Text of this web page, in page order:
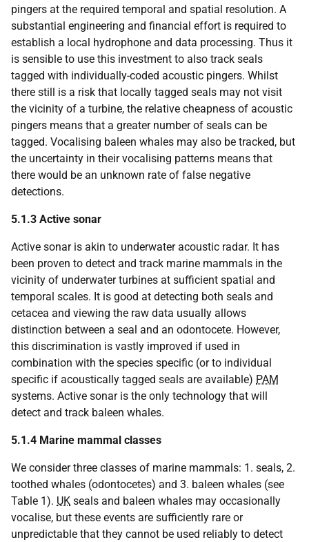
pingers at the required temporal and spatial resolution. A
substantial engineering and financial effort is required to
establish a local hydrophone and data processing. Thus it
is sensible to use this investment to also track seals
tagged with individually-coded acoustic pingers. Whilst
there still is a risk that locally tagged seals may not visit
the vicinity of a turbine, the relative cheapness of acoustic
pingers means that a greater number of seals can be
tagged. Vocalising baleen whales may also be tracked, but
the uncertainty in their vocalising patterns means that
there would be an unknown rate of false negative
detections.
5.1.3 Active sonar
Active sonar is akin to underwater acoustic radar. It has
been proven to detect and track marine mammals in the
vicinity of underwater turbines at sufficient spatial and
temporal scales. It is good at detecting both seals and
cetacea and viewing the raw data usually allows
distinction between a seal and an odontocete. However,
this discrimination is vastly improved if used in
combination with the species specific (or to individual
specific if acoustically tagged seals are available) PAM
systems. Active sonar is the only technology that will
detect and track baleen whales.
5.1.4 Marine mammal classes
We consider three classes of marine mammals: 1. seals, 2.
toothed whales (odontocetes) and 3. baleen whales (see
Table 1). UK seals and baleen whales may occasionally
vocalise, but these events are sufficiently rare or
unpredictable that they cannot be used reliably to detect